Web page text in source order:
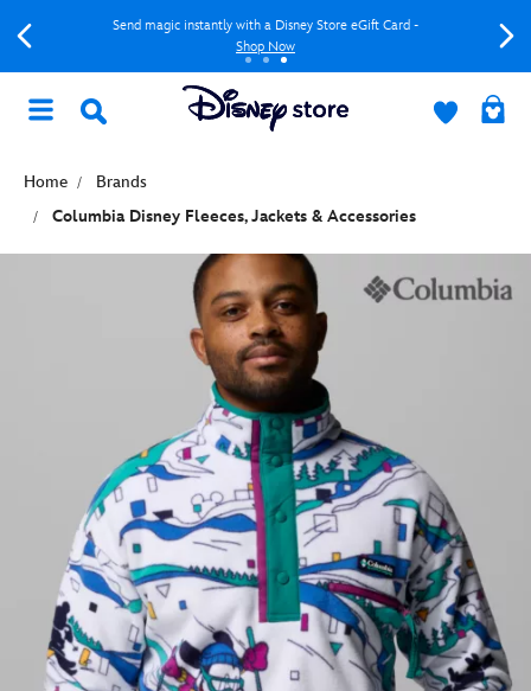
Send magic instantly with a Disney Store eGift Card -
Shop Now
Home
Brands
Columbia Disney Fleeces, Jackets & Accessories